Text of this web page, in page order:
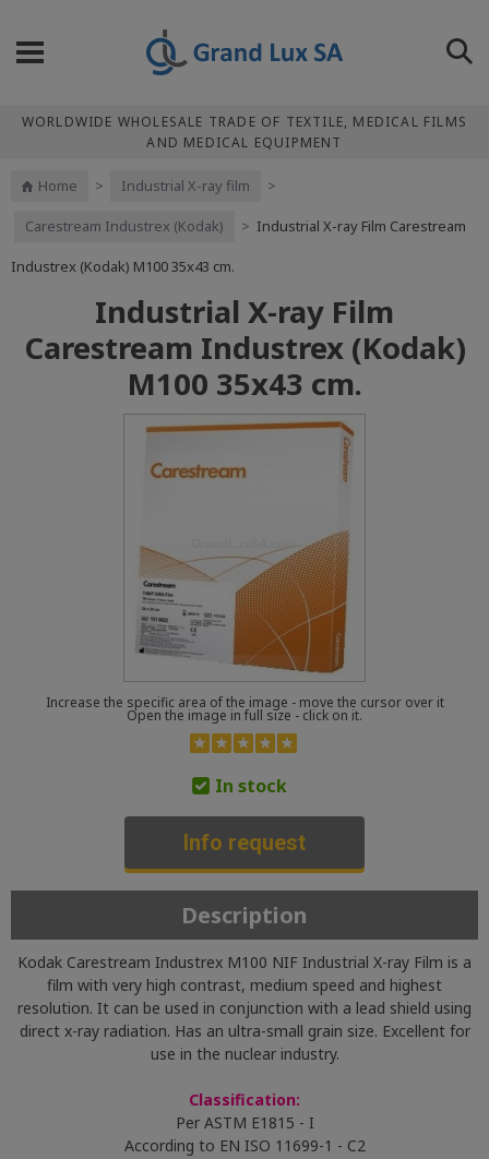
WORLDWIDE WHOLESALE TRADE OF TEXTILE, MEDICAL FILMS
AND MEDICAL EQUIPMENT
Home > Industrial X-ray film >
Carestream Industrex (Kodak) > Industrial X-ray Film Carestream
Industrex (Kodak) M100 35x43 cm.
Industrial X-ray Film
Carestream Industrex (Kodak)
M100 35x43 cm.
Increase the specific area of the image - move the cursor over it
Open the image in full size - click on it.
In stock
Info request
Description
Kodak Carestream Industrex M100 NIF Industrial X-ray Film is a
film with very high contrast, medium speed and highest
resolution. It can be used in conjunction with a lead shield using
direct x-ray radiation. Has an ultra-small grain size. Excellent for
use in the nuclear industry.
Classification:
Per ASTM E1815 - I
According to EN ISO 11699-1 - C2